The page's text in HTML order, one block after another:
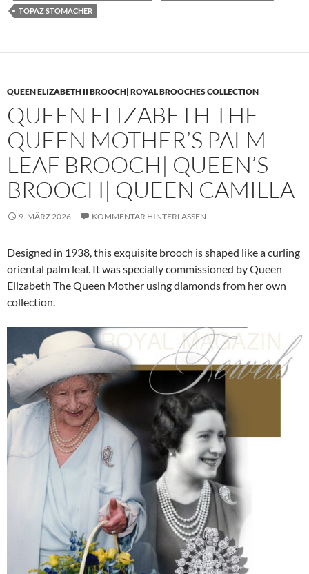
TOPAZ STOMACHER
QUEEN ELIZABETH II BROOCH| ROYAL BROOCHES COLLECTION
QUEEN ELIZABETH THE
QUEEN MOTHER’S PALM
LEAF BROOCH| QUEEN’S
BROOCH| QUEEN CAMILLA
9. MÄRZ 2026 KOMMENTAR HINTERLASSEN
Designed in 1938, this exquisite brooch is shaped like a curling
oriental palm leaf. It was specially commissioned by Queen
Elizabeth The Queen Mother using diamonds from her own
collection.